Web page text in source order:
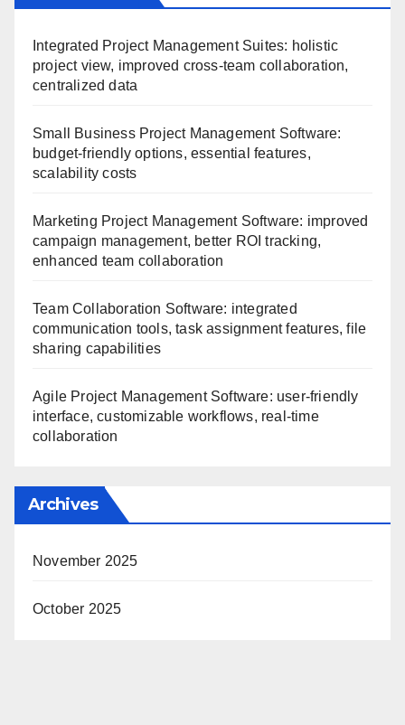
Integrated Project Management Suites: holistic
project view, improved cross-team collaboration,
centralized data
Small Business Project Management Software:
budget-friendly options, essential features,
scalability costs
Marketing Project Management Software: improved
campaign management, better ROI tracking,
enhanced team collaboration
Team Collaboration Software: integrated
communication tools, task assignment features, file
sharing capabilities
Agile Project Management Software: user-friendly
interface, customizable workflows, real-time
collaboration
Archives
November 2025
October 2025